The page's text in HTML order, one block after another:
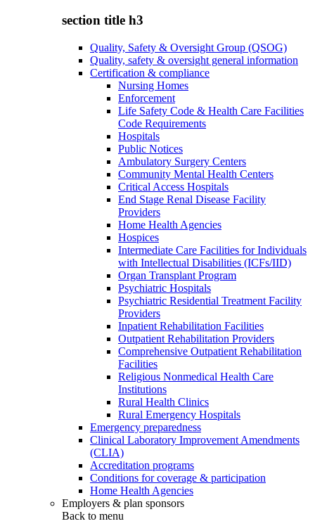
section title h3
Quality, Safety & Oversight Group (QSOG)
Quality, safety & oversight general information
Certification & compliance
Nursing Homes
Enforcement
Life Safety Code & Health Care Facilities
Code Requirements
Hospitals
Public Notices
Ambulatory Surgery Centers
Community Mental Health Centers
Critical Access Hospitals
End Stage Renal Disease Facility
Providers
Home Health Agencies
Hospices
Intermediate Care Facilities for Individuals
with Intellectual Disabilities (ICFs/IID)
Organ Transplant Program
Psychiatric Hospitals
Psychiatric Residential Treatment Facility
Providers
Inpatient Rehabilitation Facilities
Outpatient Rehabilitation Providers
Comprehensive Outpatient Rehabilitation
Facilities
Religious Nonmedical Health Care
Institutions
Rural Health Clinics
Rural Emergency Hospitals
Emergency preparedness
Clinical Laboratory Improvement Amendments
(CLIA)
Accreditation programs
Conditions for coverage & participation
Home Health Agencies
Employers & plan sponsors
Back to menu